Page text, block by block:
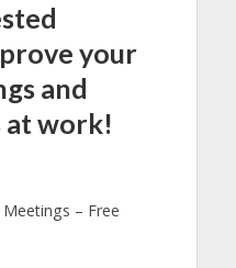
your
and
at work!
– Free